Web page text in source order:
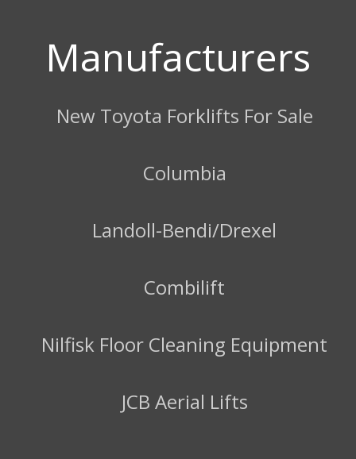
Manufacturers
New Toyota Forklifts For Sale
Columbia
Landoll-Bendi/Drexel
Combilift
Nilfisk Floor Cleaning Equipment
JCB Aerial Lifts